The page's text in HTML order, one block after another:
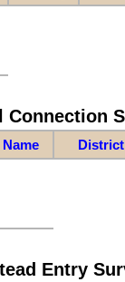
Connection
Entry